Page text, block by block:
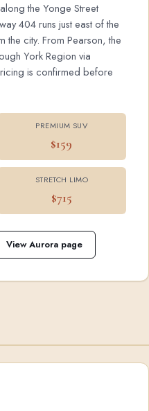
the Yonge Street
404 runs just east of the
city. From Pearson, the
York Region via
is confirmed before
PREMIUM SUV
$159
STRETCH LIMO
$715
View Aurora page